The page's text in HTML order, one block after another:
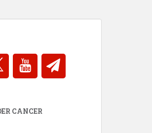
CANCER